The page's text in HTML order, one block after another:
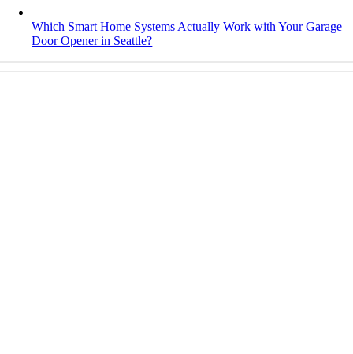
Which Smart Home Systems Actually Work with Your Garage
Door Opener in Seattle?